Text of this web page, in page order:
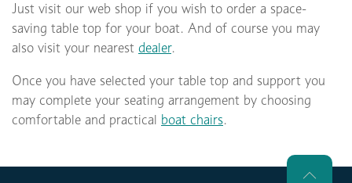
Just visit our web shop if you wish to order a space-
saving table top for your boat. And of course you may
also visit your nearest dealer.
Once you have selected your table top and support you
may complete your seating arrangement by choosing
comfortable and practical boat chairs.